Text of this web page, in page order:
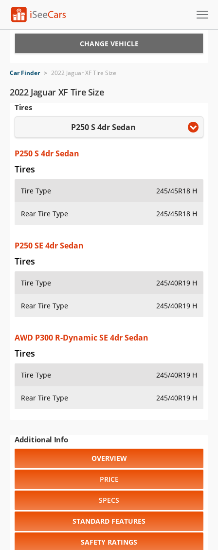
VIN Check
Saved Cars
Saved Searches
Saved iVIN Reports
Log In
Sign Up
CHANGE VEHICLE
Car Finder > 2022 Jaguar XF Tire Size
2022 Jaguar XF Tire Size
Tires
P250 S 4dr Sedan
P250 S 4dr Sedan
Tires
Tire Type 245/45R18 H
Rear Tire Type 245/45R18 H
P250 SE 4dr Sedan
Tires
Tire Type 245/40R19 H
Rear Tire Type 245/40R19 H
AWD P300 R-Dynamic SE 4dr Sedan
Tires
Tire Type 245/40R19 H
Rear Tire Type 245/40R19 H
Additional Info
OVERVIEW
PRICE
SPECS
STANDARD FEATURES
SAFETY RATINGS